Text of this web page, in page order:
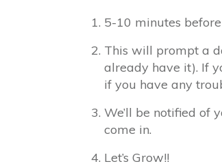
5-10 minutes
This will prompt a
already have it). If
if you have any
We’ll be notified of
come in.
Let’s Grow!!